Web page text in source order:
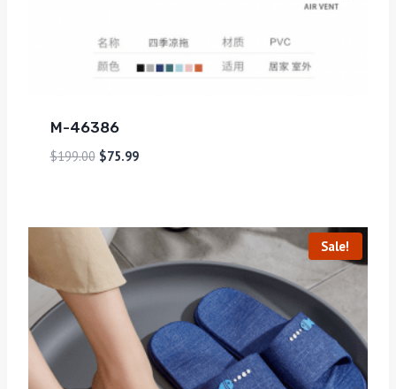
M-46386
$199.00 $75.99
Sale!